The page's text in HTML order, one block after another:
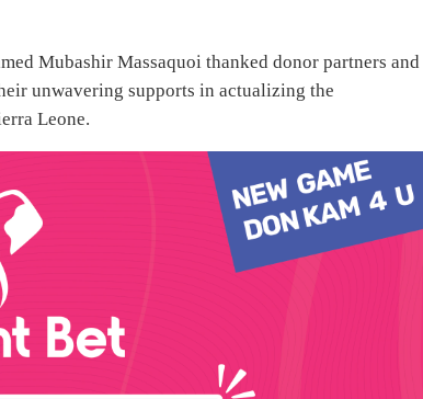
Mubashir Massaquoi thanked donor partners and
unwavering supports in actualizing the
Leone.